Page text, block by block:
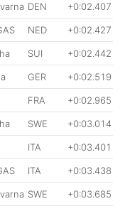
DEN +0:02.407
NED +0:02.427
SUI +0:02.442
GER +0:02.519
FRA +0:02.965
SWE +0:03.014
ITA +0:03.401
ITA +0:03.438
SWE +0:03.685